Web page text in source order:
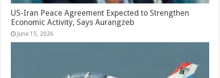
US-Iran Peace Agreement Expected to Strengthen
Economic Activity, Says Aurangzeb
June 15, 2026